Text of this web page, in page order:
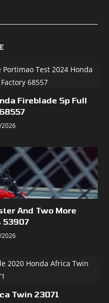
Fireblade Sp Full
And Two More
53907
Twin 23071